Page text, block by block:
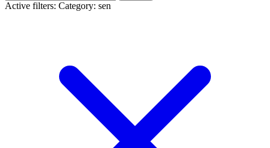
Active filters: Category: sen